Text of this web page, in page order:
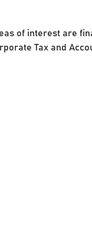
of interest are
Tax and